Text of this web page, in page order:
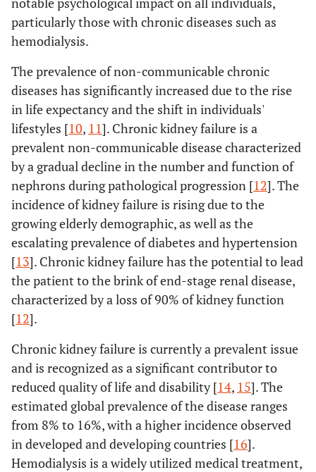
particularly those with chronic diseases such as
hemodialysis.
The prevalence of non-communicable chronic
diseases has significantly increased due to the rise
in life expectancy and the shift in individuals'
lifestyles [10, 11]. Chronic kidney failure is a
prevalent non-communicable disease characterized
by a gradual decline in the number and function of
nephrons during pathological progression [12]. The
incidence of kidney failure is rising due to the
growing elderly demographic, as well as the
escalating prevalence of diabetes and hypertension
[13]. Chronic kidney failure has the potential to lead
the patient to the brink of end-stage renal disease,
characterized by a loss of 90% of kidney function
[12].
Chronic kidney failure is currently a prevalent issue
and is recognized as a significant contributor to
reduced quality of life and disability [14, 15]. The
estimated global prevalence of the disease ranges
from 8% to 16%, with a higher incidence observed
in developed and developing countries [16].
Hemodialysis is a widely utilized medical treatment,